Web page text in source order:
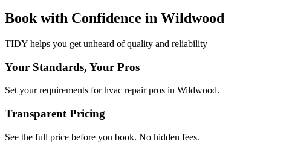
Book with Confidence in Wildwood
TIDY helps you get unheard of quality and reliability
Your Standards, Your Pros
Set your requirements for hvac repair pros in Wildwood.
Transparent Pricing
See the full price before you book. No hidden fees.